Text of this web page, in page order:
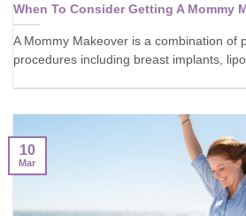
When To Consider Getting A Mommy
A Mommy Makeover is a combination of
procedures including breast implants,
10
Mar